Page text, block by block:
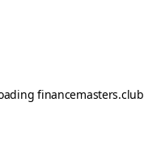
financemasters.club